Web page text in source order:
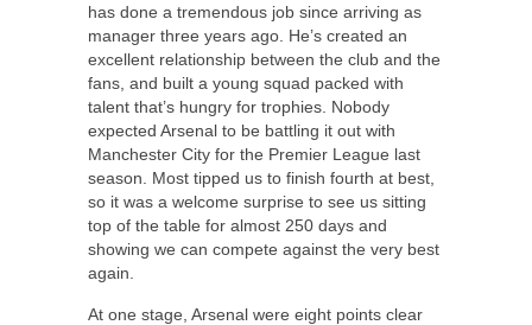
has done a tremendous job since arriving as
manager three years ago. He’s created an
excellent relationship between the club and the
fans, and built a young squad packed with
talent that’s hungry for trophies. Nobody
expected Arsenal to be battling it out with
Manchester City for the Premier League last
season. Most tipped us to finish fourth at best,
so it was a welcome surprise to see us sitting
top of the table for almost 250 days and
showing we can compete against the very best
again.
At one stage, Arsenal were eight points clear